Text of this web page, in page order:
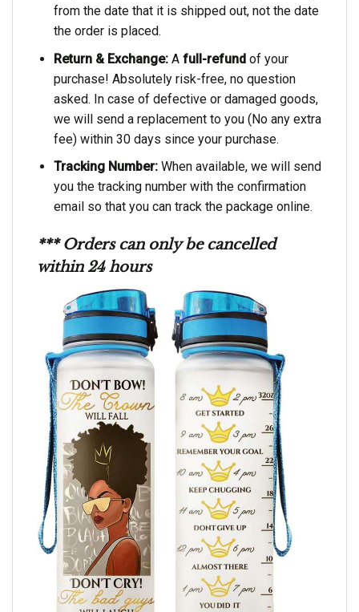
from the date that it is shipped out, not the date
the order is placed.
Return & Exchange:A full-refundof your
purchase! Absolutely risk-free, no question
asked. In case of defective or damaged goods,
we will send a replacement to you (No any extra
fee) within 30 days since your purchase.
Tracking Number:When available, we will send
you the tracking number with the confirmation
email so that you can track the package online.
*** Orders can only be cancelled
within 24 hours